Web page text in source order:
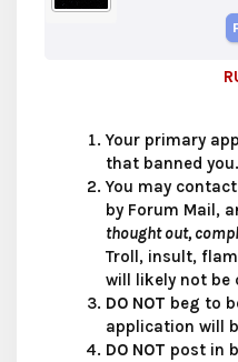
Your primary
that banned you.
You may
by Forum Mail,
thought out,
Troll, insult,
will likely not be
DO NOT beg to
application will
DO NOT post in